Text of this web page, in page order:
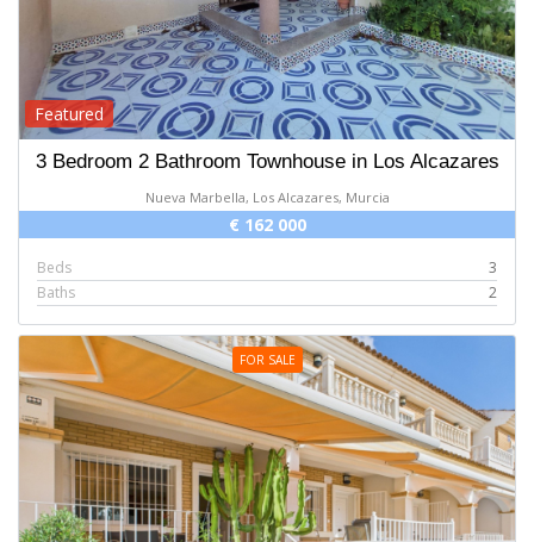
Featured
3 Bedroom 2 Bathroom Townhouse in Los Alcazares
Nueva Marbella, Los Alcazares, Murcia
€ 162 000
Beds
3
Baths
2
FOR SALE